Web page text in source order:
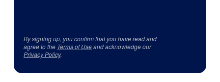
By signing up, you confirm that you have read and
agree to the Terms of Useand acknowledge our
Privacy Policy.